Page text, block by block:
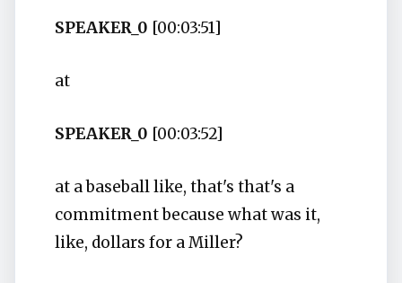
SPEAKER_0 [00:03:51]
at
SPEAKER_0 [00:03:52]
at a baseball like, that's that's a
commitment because what was it,
like, dollars for a Miller?